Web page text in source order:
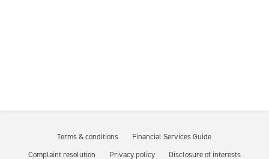
Terms & conditions
Financial Services Guide
Complaint resolution
Privacy policy
Disclosure of interests